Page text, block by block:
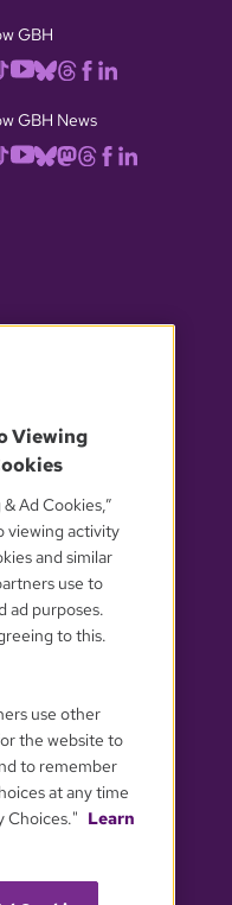
GBH
GBH News
Viewing
Ad Cookies,”
viewing activity
and similar
use to
ad purposes.
to this.
use other
the website to
to remember
at any time
Choices." Learn